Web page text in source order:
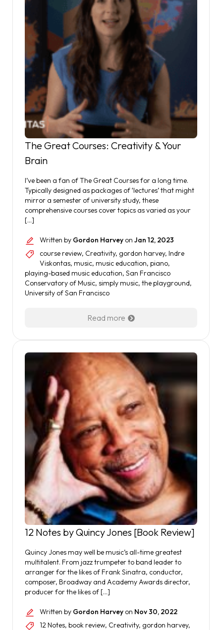
The Great Courses: Creativity & Your
Brain
I’ve been a fan of The Great Courses for a long time.
Typically designed as packages of ‘lectures’ that might
mirror a semester of university study, these
comprehensive courses cover topics as varied as your
[…]
Written by Gordon Harvey on Jan 12, 2023
course review, Creativity, gordon harvey, Indre
Viskontas, music, music education, piano,
playing-based music education, San Francisco
Conservatory of Music, simply music, the playground,
University of San Francisco
Read more
12 Notes by Quincy Jones [Book Review]
Quincy Jones may well be music’s all-time greatest
multitalent. From jazz trumpeter to band leader to
arranger for the likes of Frank Sinatra, conductor,
composer, Broadway and Academy Awards director,
producer for the likes of […]
Written by Gordon Harvey on Nov 30, 2022
12 Notes, book review, Creativity, gordon harvey,